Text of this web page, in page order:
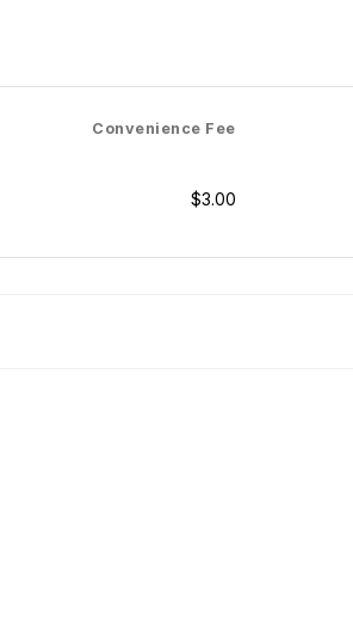
Convenience Fee
$3.00